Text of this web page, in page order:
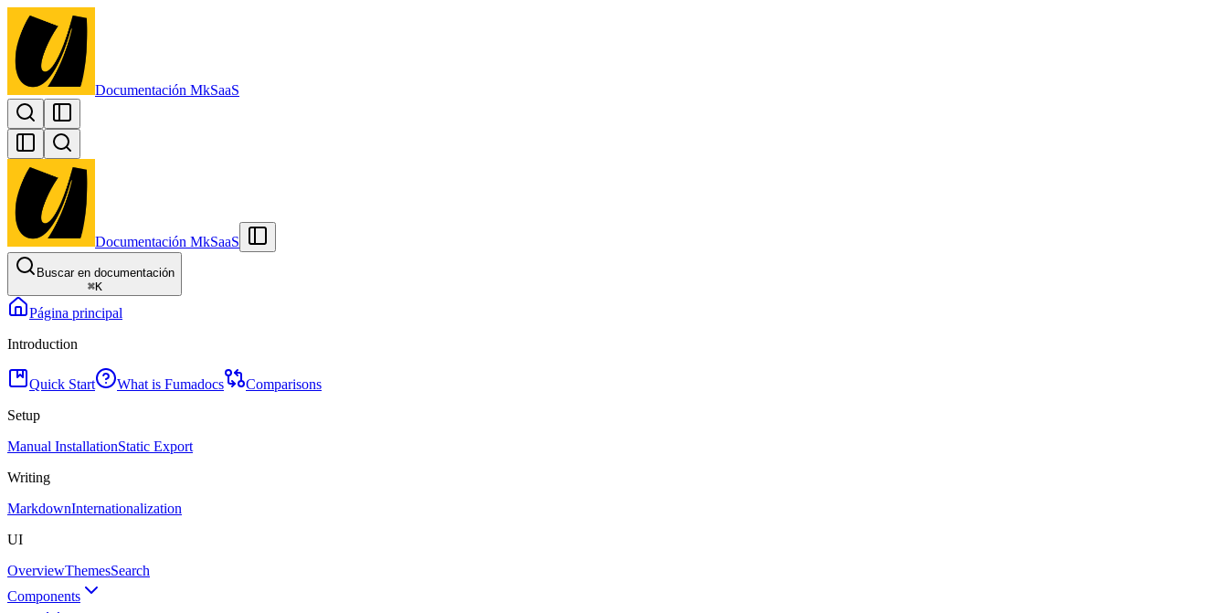
Documentación MkSaaS
Documentación MkSaaS
Buscar en documentación
⌘K
Página principal
Introduction
Quick Start What is Fumadocs
Comparisons
Setup
Manual InstallationStatic Export
Writing
MarkdownInternationalization
UI
OverviewThemesSearch
Components